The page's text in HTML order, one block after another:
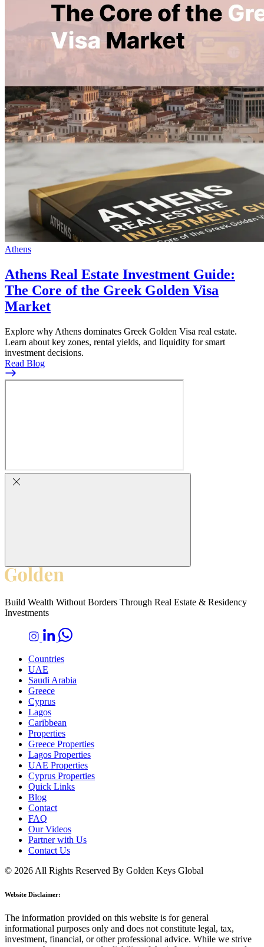
Athens
Athens Real Estate Investment Guide:
The Core of the Greek Golden Visa
Market
Explore why Athens dominates Greek Golden Visa real estate.
Learn about key zones, rental yields, and liquidity for smart
investment decisions.
Read Blog
Build Wealth Without Borders Through Real Estate & Residency
Investments
Countries
UAE
Saudi Arabia
Greece
Cyprus
Lagos
Caribbean
Properties
Greece Properties
Lagos Properties
UAE Properties
Cyprus Properties
Quick Links
Blog
Contact
FAQ
Our Videos
Partner with Us
Contact Us
© 2026 All Rights Reserved By Golden Keys Global
Website Disclaimer:
The information provided on this website is for general
informational purposes only and does not constitute legal, tax,
investment, financial, or other professional advice. While we strive